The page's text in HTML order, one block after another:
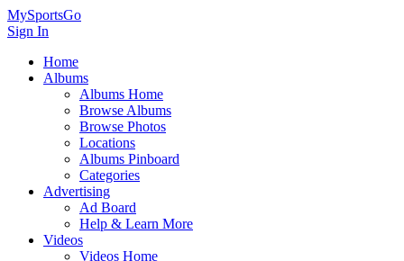
MySportsGo
Sign In
Home
Albums
Albums Home
Browse Albums
Browse Photos
Locations
Albums Pinboard
Categories
Advertising
Ad Board
Help & Learn More
Videos
Videos Home